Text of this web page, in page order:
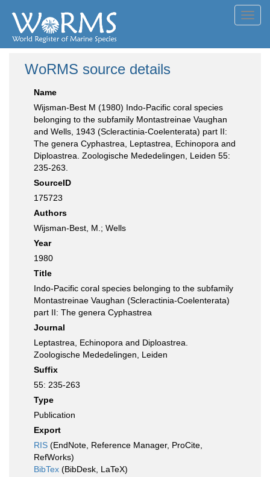
WoRMS source details
Name
Wijsman-Best M (1980) Indo-Pacific coral species
belonging to the subfamily Montastreinae Vaughan
and Wells, 1943 (Scleractinia-Coelenterata) part II:
The genera Cyphastrea, Leptastrea, Echinopora and
Diploastrea. Zoologische Mededelingen, Leiden 55:
235-263.
SourceID
175723
Authors
Wijsman-Best, M.; Wells
Year
1980
Title
Indo-Pacific coral species belonging to the subfamily
Montastreinae Vaughan (Scleractinia-Coelenterata)
part II: The genera Cyphastrea
Journal
Leptastrea, Echinopora and Diploastrea.
Zoologische Mededelingen, Leiden
Suffix
55: 235-263
Type
Publication
Export
RIS (EndNote, Reference Manager, ProCite,
RefWorks)
BibTex (BibDesk, LaTeX)